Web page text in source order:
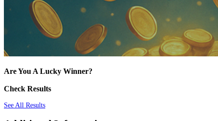
Are You A Lucky Winner?
Check Results
See All Results